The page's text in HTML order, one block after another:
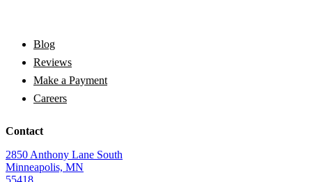
Blog
Reviews
Make a Payment
Careers
Contact
2850 Anthony Lane South
Minneapolis, MN
55418